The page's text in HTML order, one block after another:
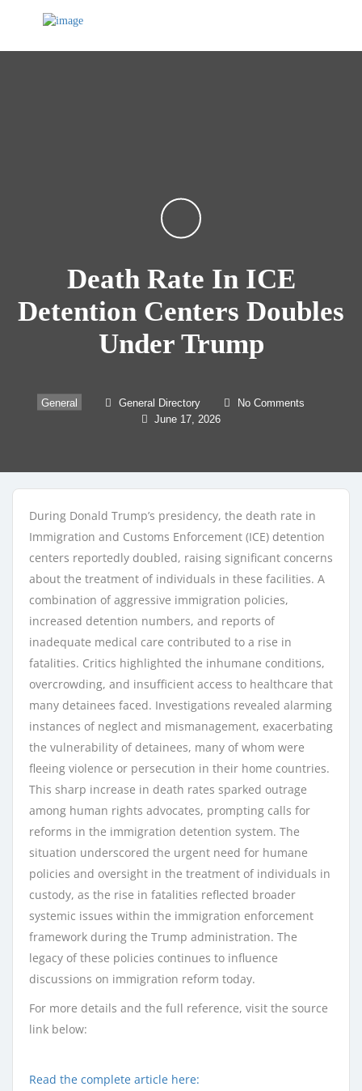
Death Rate In ICE
Detention Centers Doubles
Under Trump
General General Directory No Comments
June 17, 2026
During Donald Trump’s presidency, the death rate in
Immigration and Customs Enforcement (ICE) detention
centers reportedly doubled, raising significant concerns
about the treatment of individuals in these facilities. A
combination of aggressive immigration policies,
increased detention numbers, and reports of
inadequate medical care contributed to a rise in
fatalities. Critics highlighted the inhumane conditions,
overcrowding, and insufficient access to healthcare that
many detainees faced. Investigations revealed alarming
instances of neglect and mismanagement, exacerbating
the vulnerability of detainees, many of whom were
fleeing violence or persecution in their home countries.
This sharp increase in death rates sparked outrage
among human rights advocates, prompting calls for
reforms in the immigration detention system. The
situation underscored the urgent need for humane
policies and oversight in the treatment of individuals in
custody, as the rise in fatalities reflected broader
systemic issues within the immigration enforcement
framework during the Trump administration. The
legacy of these policies continues to influence
discussions on immigration reform today.
For more details and the full reference, visit the source
link below:
Read the complete article here: